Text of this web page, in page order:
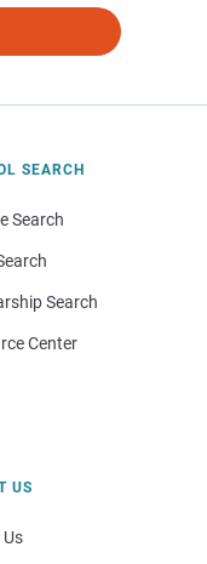
SEARCH
Search
Search
Center
US